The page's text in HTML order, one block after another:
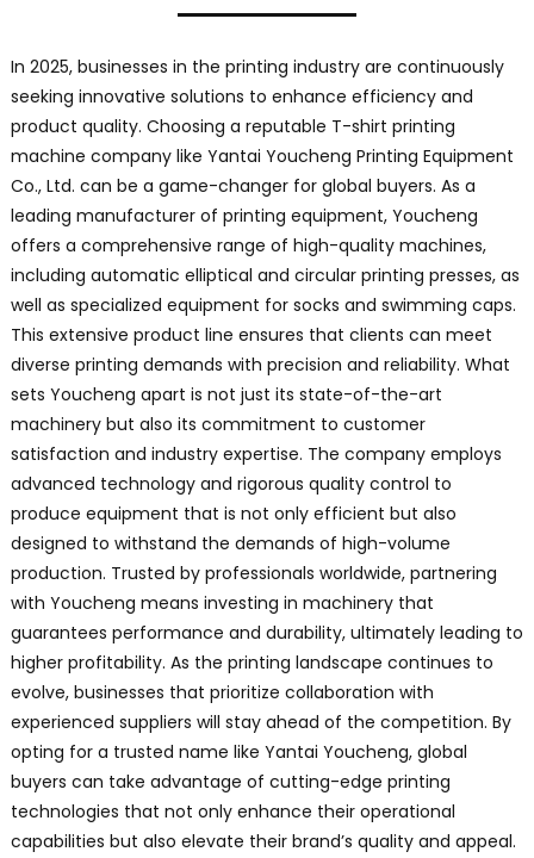
In 2025, businesses in the printing industry are continuously
seeking innovative solutions to enhance efficiency and
product quality. Choosing a reputable T-shirt printing
machine company like Yantai Youcheng Printing Equipment
Co., Ltd. can be a game-changer for global buyers. As a
leading manufacturer of printing equipment, Youcheng
offers a comprehensive range of high-quality machines,
including automatic elliptical and circular printing presses, as
well as specialized equipment for socks and swimming caps.
This extensive product line ensures that clients can meet
diverse printing demands with precision and reliability. What
sets Youcheng apart is not just its state-of-the-art
machinery but also its commitment to customer
satisfaction and industry expertise. The company employs
advanced technology and rigorous quality control to
produce equipment that is not only efficient but also
designed to withstand the demands of high-volume
production. Trusted by professionals worldwide, partnering
with Youcheng means investing in machinery that
guarantees performance and durability, ultimately leading to
higher profitability. As the printing landscape continues to
evolve, businesses that prioritize collaboration with
experienced suppliers will stay ahead of the competition. By
opting for a trusted name like Yantai Youcheng, global
buyers can take advantage of cutting-edge printing
technologies that not only enhance their operational
capabilities but also elevate their brand’s quality and appeal.